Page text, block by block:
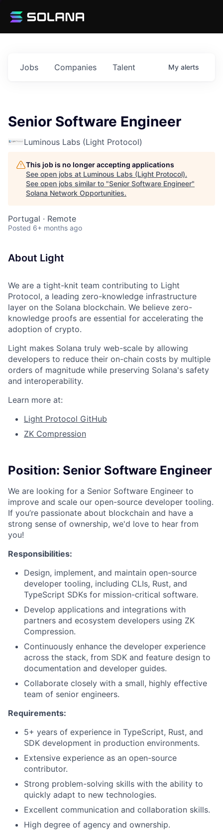
Jobs Companies Talent My alerts
Senior Software Engineer
Luminous Labs (Light Protocol)
This job is no longer accepting applications
See open jobs at Luminous Labs (Light Protocol).
See open jobs similar to "Senior Software Engineer"
Solana Network Opportunities.
Portugal · Remote
Posted 6+ months ago
About Light
We are a tight-knit team contributing to Light
Protocol, a leading zero-knowledge infrastructure
layer on the Solana blockchain. We believe zero-
knowledge proofs are essential for accelerating the
adoption of crypto.
Light makes Solana truly web-scale by allowing
developers to reduce their on-chain costs by multiple
orders of magnitude while preserving Solana's safety
and interoperability.
Learn more at:
Light Protocol GitHub
ZK Compression
Position: Senior Software Engineer
We are looking for a Senior Software Engineer to
improve and scale our open-source developer tooling.
If you’re passionate about blockchain and have a
strong sense of ownership, we'd love to hear from
you!
Responsibilities:
Design, implement, and maintain open-source
developer tooling, including CLIs, Rust, and
TypeScript SDKs for mission-critical software.
Develop applications and integrations with
partners and ecosystem developers using ZK
Compression.
Continuously enhance the developer experience
across the stack, from SDK and feature design to
documentation and developer guides.
Collaborate closely with a small, highly effective
team of senior engineers.
Requirements:
5+ years of experience in TypeScript, Rust, and
SDK development in production environments.
Extensive experience as an open-source
contributor.
Strong problem-solving skills with the ability to
quickly adapt to new technologies.
Excellent communication and collaboration skills.
High degree of agency and ownership.